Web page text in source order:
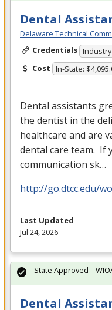
Dental
Delaware Technical
Credentials
Cost In-State:
Dental assistants
the dentist in the
healthcare and are
dental care team. If
communication sk…
http://go.dtcc.edu/
Last Updated
Jul 24, 2026
Dental
State Approved –